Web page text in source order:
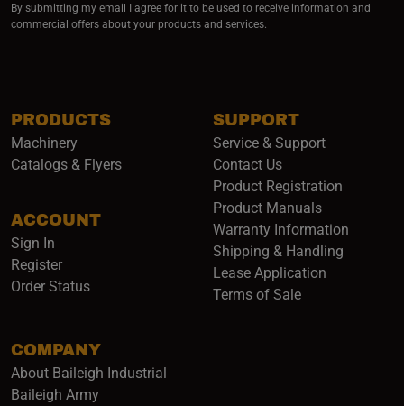
PRODUCTS
Machinery
Catalogs & Flyers
ACCOUNT
Sign In
Register
Order Status
COMPANY
About Baileigh Industrial
Baileigh Army(opens in a new window)
SUPPORT
Service & Support
Contact Us
Product Registration
Product Manuals
Warranty Information
Shipping & Handling
Lease Application
Terms of Sale
By submitting my email I agree for it to be used to receive information and
commercial offers about your products and services.